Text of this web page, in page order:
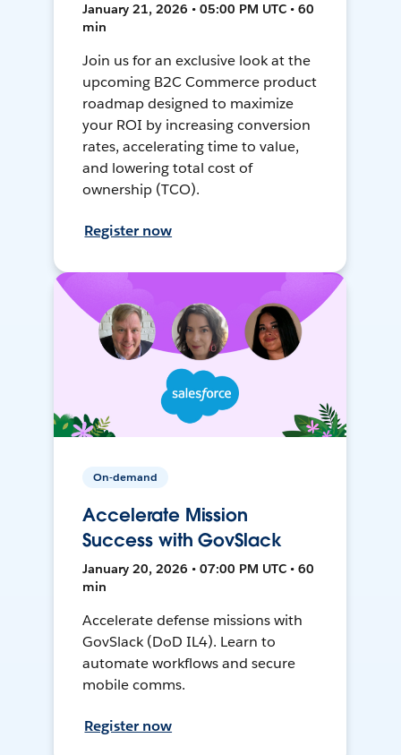
January 21, 2026 • 05:00 PM UTC • 60
min
Join us for an exclusive look at the
upcoming B2C Commerce product
roadmap designed to maximize
your ROI by increasing conversion
rates, accelerating time to value,
and lowering total cost of
ownership (TCO).
Register now
On-demand
Accelerate Mission
Success with GovSlack
January 20, 2026 • 07:00 PM UTC • 60
min
Accelerate defense missions with
GovSlack (DoD IL4). Learn to
automate workflows and secure
mobile comms.
Register now